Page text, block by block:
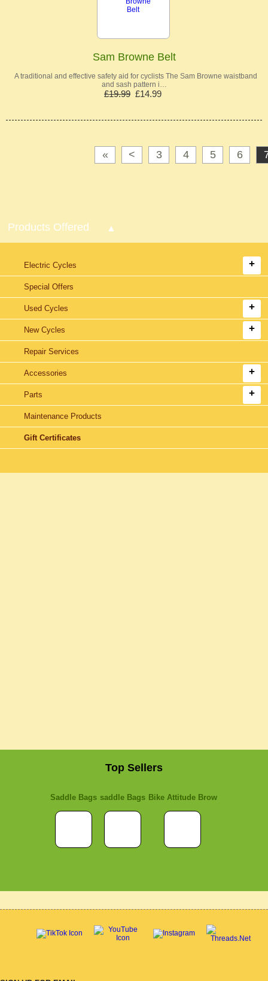
Sam Browne Belt
A traditional and effective safety aid for cyclists The Sam Browne waistband
and sash pattern i…
£19.99 £14.99
« < 3 4 5 6
Products Offered
Electric Cycles
Special Offers
Used Cycles
New Cycles
Repair Services
Accessories
Parts
Maintenance Products
Gift Certificates
Top Sellers
Saddle Bags saddle Bags Bike Attitude Brow